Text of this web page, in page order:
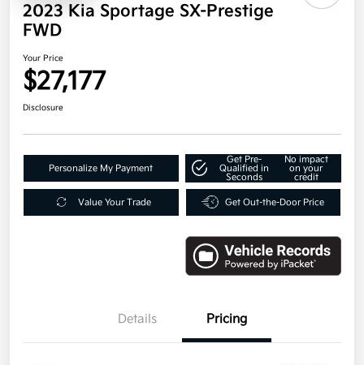
2023 Kia Sportage SX-Prestige
FWD
Your Price
$27,177
Disclosure
Personalize My Payment
Get Pre-
Qualified in
Seconds
No impact
on your
credit
Value Your Trade Get Out-the-Door Price
Details Pricing